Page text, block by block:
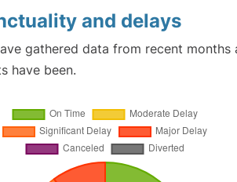
and delays
gathered data from recent
have been.